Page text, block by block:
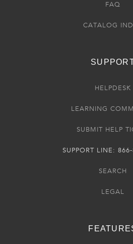
FAQ
CATALOG
HELPDESK
LEARNING
SUBMIT HELP
SUPPORT LINE:
SEARCH
LEGAL